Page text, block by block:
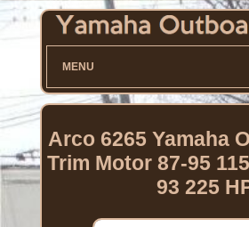
MENU
Arco 6265 Yamaha
Trim Motor 87-95
93 225